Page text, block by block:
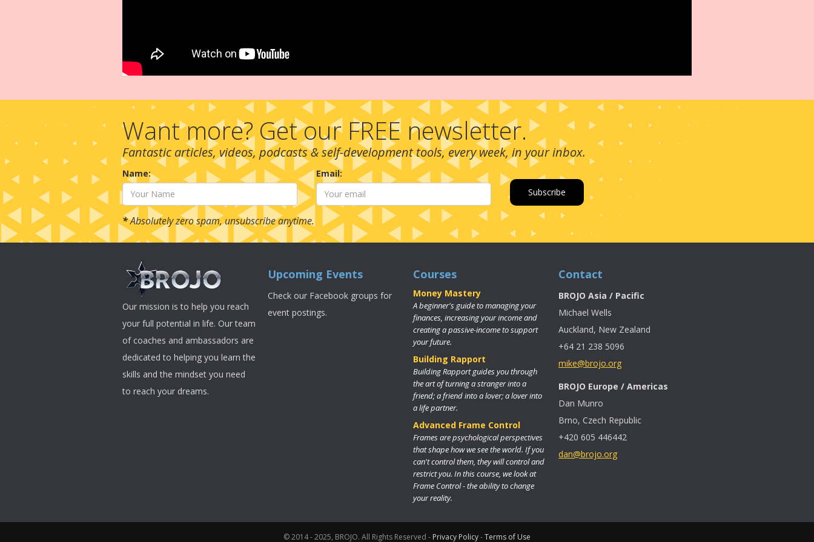
Want more? Get our FREE newsletter.
Fantastic articles, videos, podcasts & self-development tools, every week, in your inbox.
Name: Email:
*Absolutely zero spam, unsubscribe anytime.
Our mission is to help you reach
your full potential in life. Our team
of coaches and ambassadors are
dedicated to helping you learn the
skills and the mindset you need
to reach your dreams.
Upcoming Events
Check our Facebook groups for
event postings.
Courses
Money Mastery
A beginner's guide to managing your
finances, increasing your income and
creating a passive-income to support
your future.
Building Rapport
Building Rapport guides you through
the art of turning a stranger into a
friend; a friend into a lover; a lover into
a life partner.
Advanced Frame Control
Frames are psychological perspectives
that shape how we see the world. If you
can't control them, they will control and
restrict you. In this course, we look at
Frame Control - the ability to change
your reality.
Contact
BROJO Asia / Pacific
Michael Wells
Auckland, New Zealand
+64 21 238 5096
mike@brojo.org
BROJO Europe / Americas
Dan Munro
Brno, Czech Republic
+420 605 446442
dan@brojo.org
© 2014 - 2025, BROJO. All Rights Reserved - Privacy Policy-Terms of Use